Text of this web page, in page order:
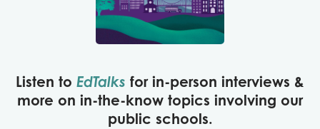
Listen to EdTalks for in-person interviews &
more on in-the-know topics involving our
public schools.